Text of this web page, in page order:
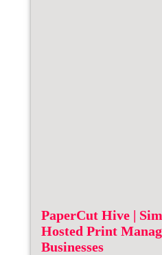
PaperCut Hive |
Hosted Print
Businesses